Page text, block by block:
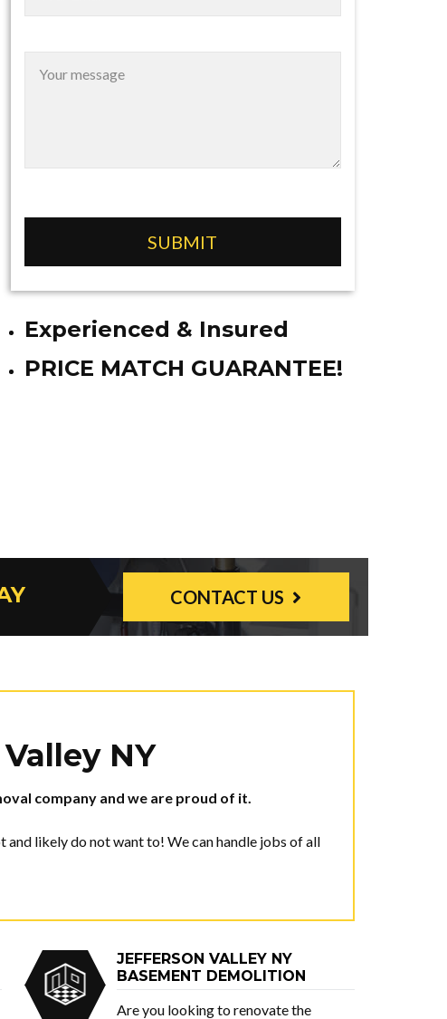
Experienced & Insured
PRICE MATCH GUARANTEE!
CONTACT US
NY
company and we are proud of it.
and likely do not want to! We can handle jobs of all
JEFFERSON VALLEY NY
BASEMENT DEMOLITION
Are you looking to renovate the